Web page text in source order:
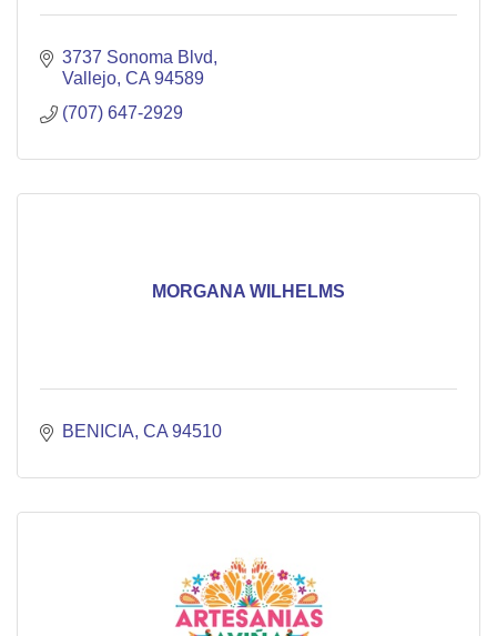
3737 Sonoma Blvd
Vallejo CA 94589
(707) 647-2929
MORGANA WILHELMS
BENICIA CA 94510